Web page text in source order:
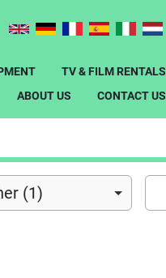
TV & FILM RENTALS
ABOUT US
CONTACT US
(1)